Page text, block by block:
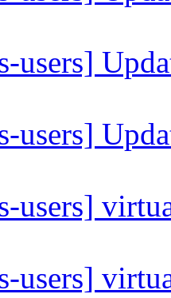
users]
users]
users]
users]